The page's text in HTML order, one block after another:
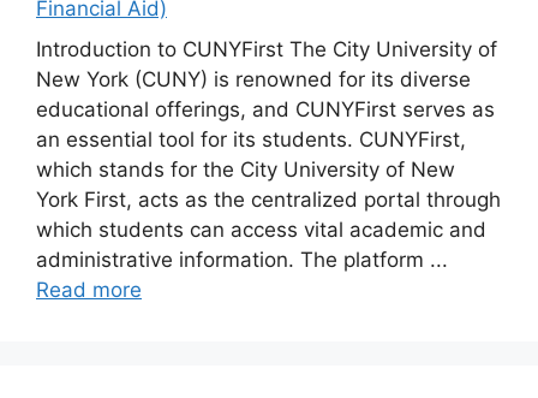
Financial Aid)
Introduction to CUNYFirst The City University of
New York (CUNY) is renowned for its diverse
educational offerings, and CUNYFirst serves as
an essential tool for its students. CUNYFirst,
which stands for the City University of New
York First, acts as the centralized portal through
which students can access vital academic and
administrative information. The platform ...
Read more